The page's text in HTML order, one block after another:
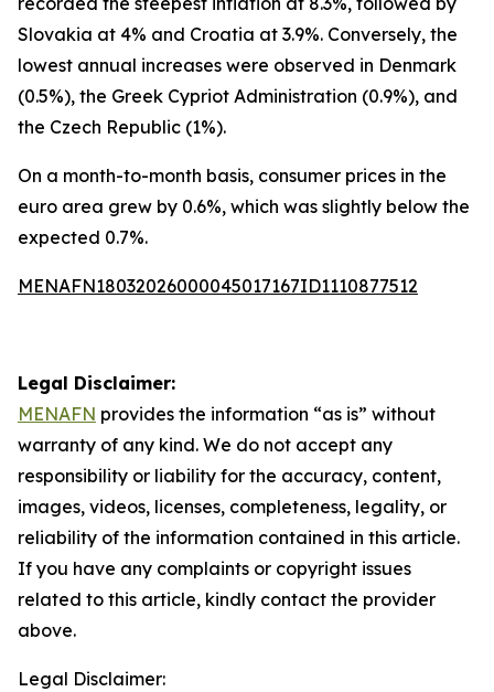
Slovakia at 4% and Croatia at 3.9%. Conversely, the
lowest annual increases were observed in Denmark
(0.5%), the Greek Cypriot Administration (0.9%), and
the Czech Republic (1%).
On a month-to-month basis, consumer prices in the
euro area grew by 0.6%, which was slightly below the
expected 0.7%.
MENAFN18032026000045017167ID1110877512
Legal Disclaimer:
MENAFN provides the information “as is” without
warranty of any kind. We do not accept any
responsibility or liability for the accuracy, content,
images, videos, licenses, completeness, legality, or
reliability of the information contained in this article.
If you have any complaints or copyright issues
related to this article, kindly contact the provider
above.
Legal Disclaimer: